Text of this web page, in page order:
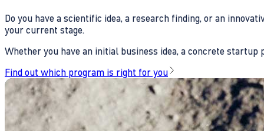
Do you have a scientific idea, a research finding, or an
your current stage.
Whether you have an initial business idea, a concrete
Find out which program is right for you